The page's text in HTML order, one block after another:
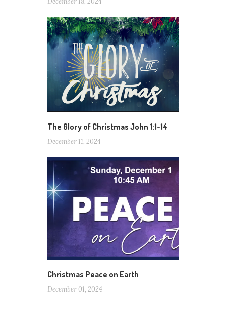
The Glory of Christmas John 1:1-14
December 11, 2024
Christmas Peace on Earth
December 01, 2024